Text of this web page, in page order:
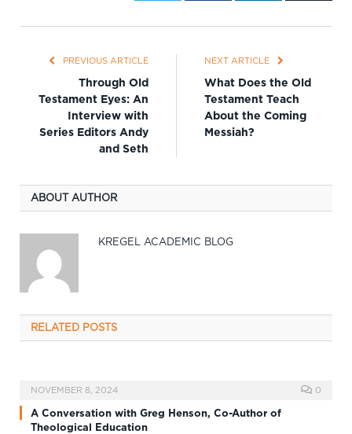
PREVIOUS ARTICLE
Through Old
Testament Eyes: An
Interview with
Series Editors Andy
and Seth
NEXT ARTICLE
What Does the Old
Testament Teach
About the Coming
Messiah?
ABOUT AUTHOR
KREGEL ACADEMIC BLOG
RELATED POSTS
NOVEMBER 8, 2024 0
A Conversation with Greg Henson, Co-Author of
Theological Education